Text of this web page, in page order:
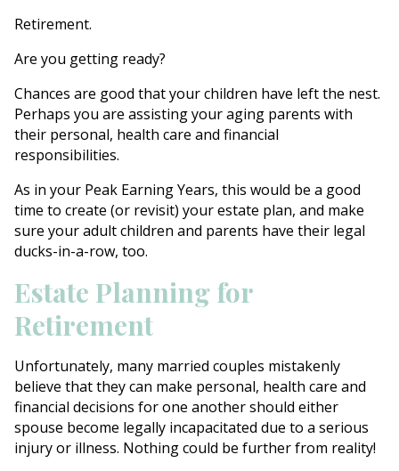
Retirement.
Are you getting ready?
Chances are good that your children have left the nest.
Perhaps you are assisting your aging parents with
their personal, health care and financial
responsibilities.
As in your Peak Earning Years, this would be a good
time to create (or revisit) your estate plan, and make
sure your adult children and parents have their legal
ducks-in-a-row, too.
Estate Planning for
Retirement
Unfortunately, many married couples mistakenly
believe that they can make personal, health care and
financial decisions for one another should either
spouse become legally incapacitated due to a serious
injury or illness. Nothing could be further from reality!